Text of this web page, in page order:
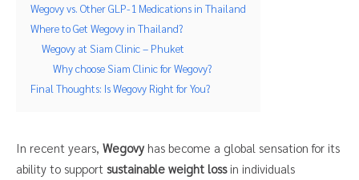
Wegovy vs. Other GLP-1 Medications in Thailand
Where to Get Wegovy in Thailand?
Wegovy at Siam Clinic – Phuket
Why choose Siam Clinic for Wegovy?
Final Thoughts: Is Wegovy Right for You?
In recent years, Wegovy has become a global sensation for its
ability to support sustainable weight lossin individuals